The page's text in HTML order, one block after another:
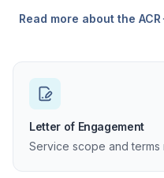
Read more about the ACR
Letter of Engagement
Service scope and